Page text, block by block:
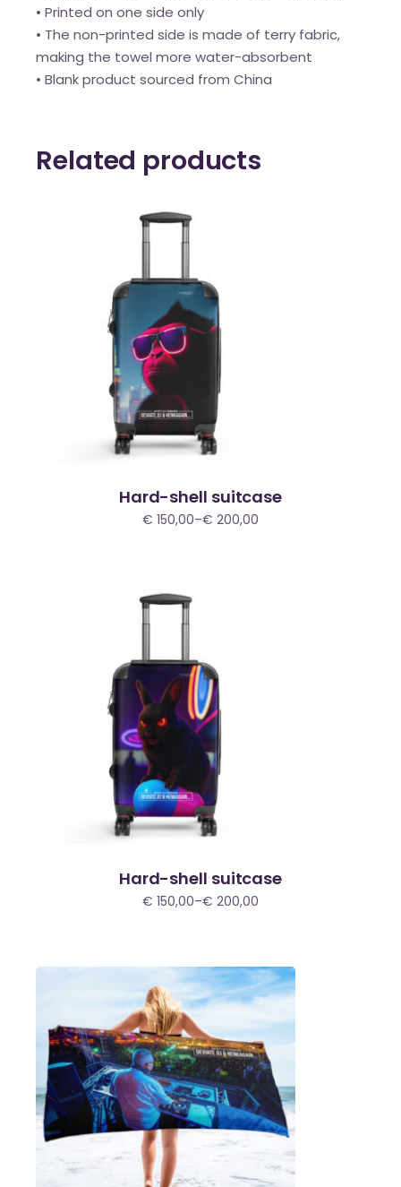
• Printed on one side only
• The non-printed side is made of terry fabric,
making the towel more water-absorbent
• Blank product sourced from China
Related products
Hard-shell suitcase
€ 150,00–€ 200,00
Price
Hard-shell suitcase
€ 150,00–€ 200,00
Price